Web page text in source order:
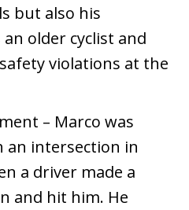
but also his
older cyclist and
violations at the
– Marco was
an intersection in
a driver made a
and hit him. He